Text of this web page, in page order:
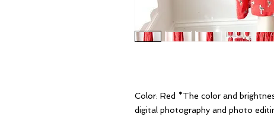
Color: Red *The color and
digital photography and photo